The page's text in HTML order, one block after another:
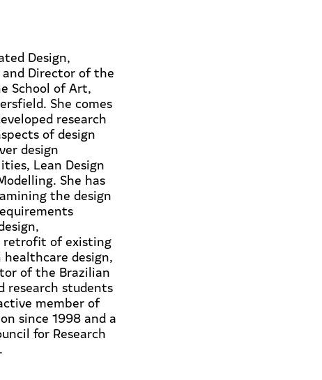
Design,
and Director of the
School of Art,
She comes
research
of design
design
Lean Design
She has
the design
retrofit of existing
design,
of the Brazilian
research students
member of
since 1998 and a
for Research